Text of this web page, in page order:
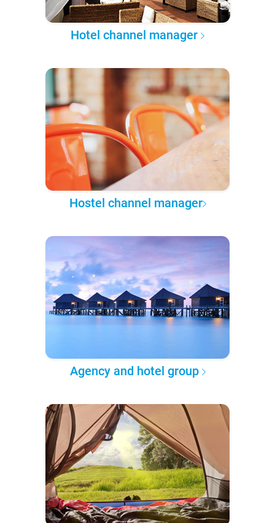
Hotel channel manager
Hostel channel manager
Agency and hotel group